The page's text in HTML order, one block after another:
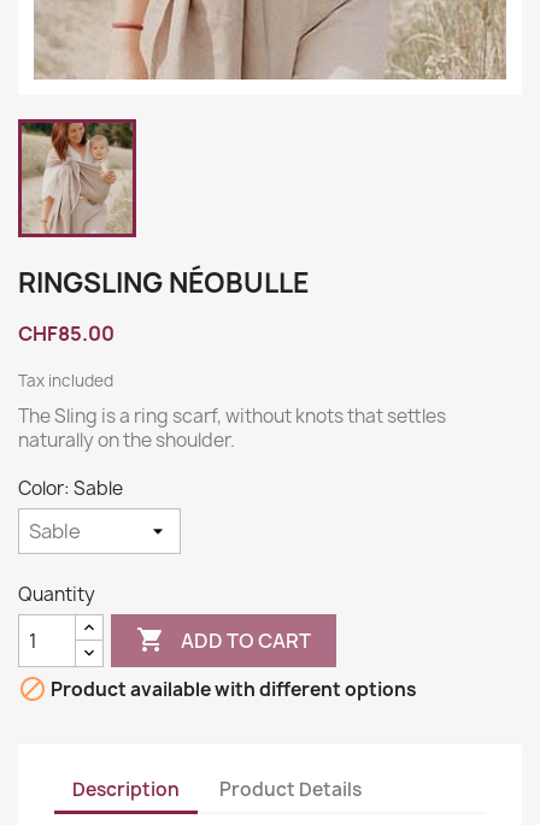
RINGSLING NÉOBULLE
CHF85.00
Tax included
The Sling is a ring scarf, without knots that settles
naturally on the shoulder.
Color: Sable
Quantity
 ADD TO CART
 Product available with different options
Description Product Details